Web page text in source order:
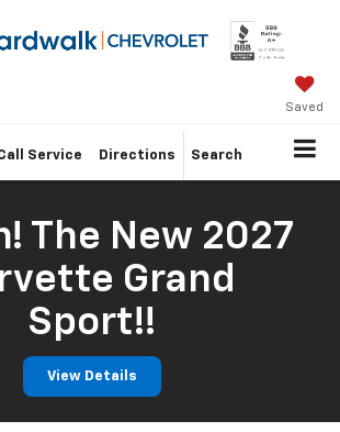
Saved
Service Directions Search
The New 2027
Grand
Sport!!
View Details